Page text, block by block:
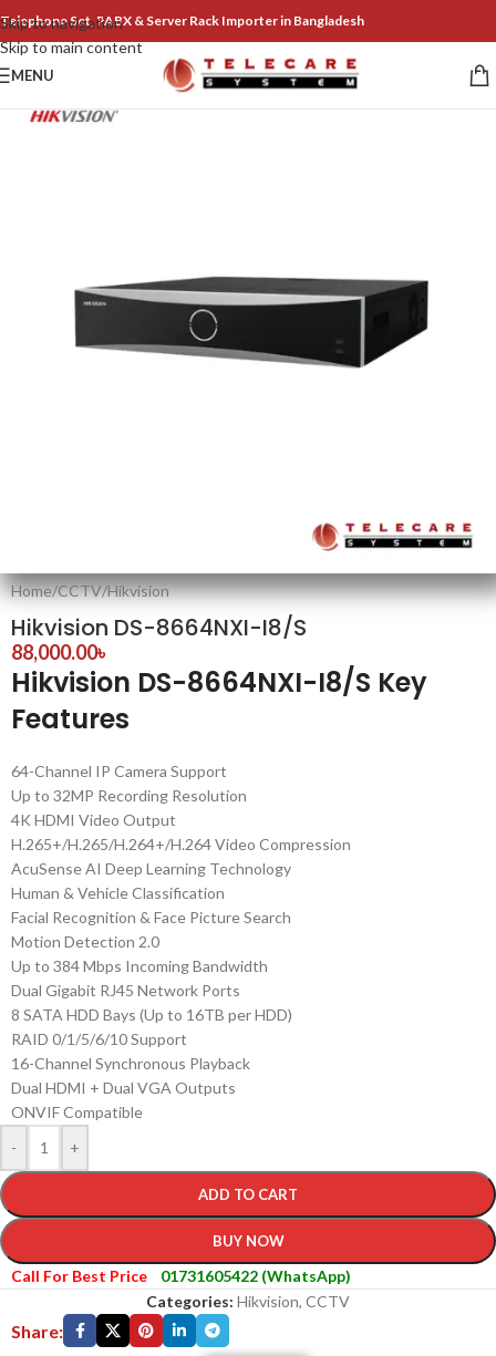
Skip to navigation
Skip to main content
Telephone Set, PABX & Server Rack Importer in Bangladesh
MENU
Home/CCTV/Hikvision
Hikvision DS-8664NXI-I8/S
88,000.00৳
Hikvision DS-8664NXI-I8/S Key
Features
64-Channel IP Camera Support
Up to 32MP Recording Resolution
4K HDMI Video Output
H.265+/H.265/H.264+/H.264 Video Compression
AcuSense AI Deep Learning Technology
Human & Vehicle Classification
Facial Recognition & Face Picture Search
Motion Detection 2.0
Up to 384 Mbps Incoming Bandwidth
Dual Gigabit RJ45 Network Ports
8 SATA HDD Bays (Up to 16TB per HDD)
RAID 0/1/5/6/10 Support
16-Channel Synchronous Playback
Dual HDMI + Dual VGA Outputs
ONVIF Compatible
-
+
ADD TO CART
BUY NOW
Call For Best Price
01731605422 (WhatsApp)
Categories: Hikvision, CCTV
Share: